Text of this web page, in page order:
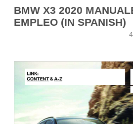
BMW X3 2020
EMPLEO (IN SPANISH)